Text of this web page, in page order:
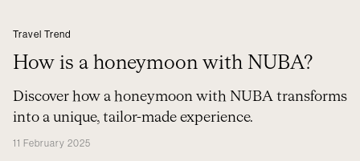
Travel Trend
How is a honeymoon with NUBA?
Discover how a honeymoon with NUBA transforms
into a unique, tailor-made experience.
11 February 2025